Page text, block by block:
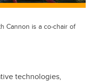
Cannon is a co-chair of
technologies,